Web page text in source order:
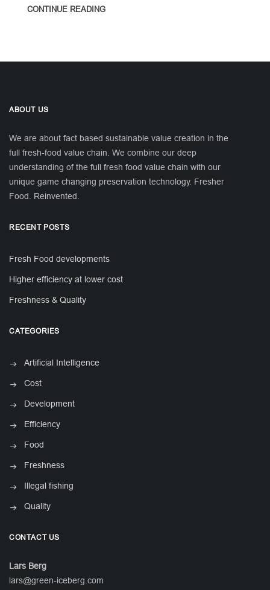
CONTINUE READING
ABOUT US
We are about fact based sustainable value creation in the
full fresh-food value chain. We combine our deep
understanding of the full fresh food value chain with our
unique game changing preservation technology. Fresher
Food. Reinvented.
RECENT POSTS
Fresh Food developments
Higher efficiency at lower cost
Freshness & Quality
CATEGORIES
Artificial Intelligence
Cost
Development
Efficiency
Food
Freshness
Illegal fishing
Quality
CONTACT US
Lars Berg
lars@green-iceberg.com